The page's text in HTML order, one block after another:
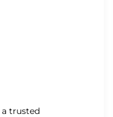
a trusted